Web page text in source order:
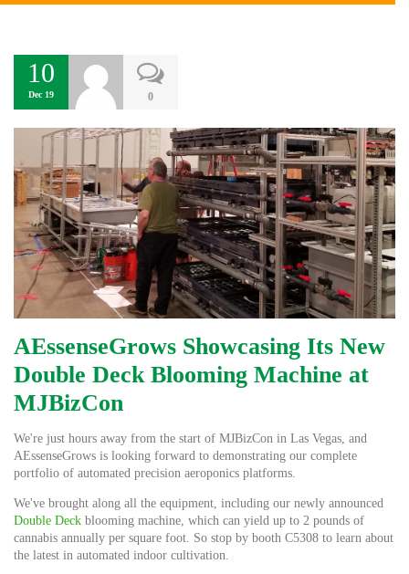
10
Dec 19 0
AEssenseGrows Showcasing Its New
Double Deck Blooming Machine at
MJBizCon
We're just hours away from the start of MJBizCon in Las Vegas, and
AEssenseGrows is looking forward to demonstrating our complete
portfolio of automated precision aeroponics platforms.
We've brought along all the equipment, including our newly announced
Double Deck blooming machine, which can yield up to 2 pounds of
cannabis annually per square foot. So stop by booth C5308 to learn about
the latest in automated indoor cultivation.